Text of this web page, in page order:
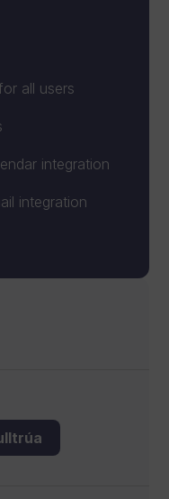
all users
integration
integration